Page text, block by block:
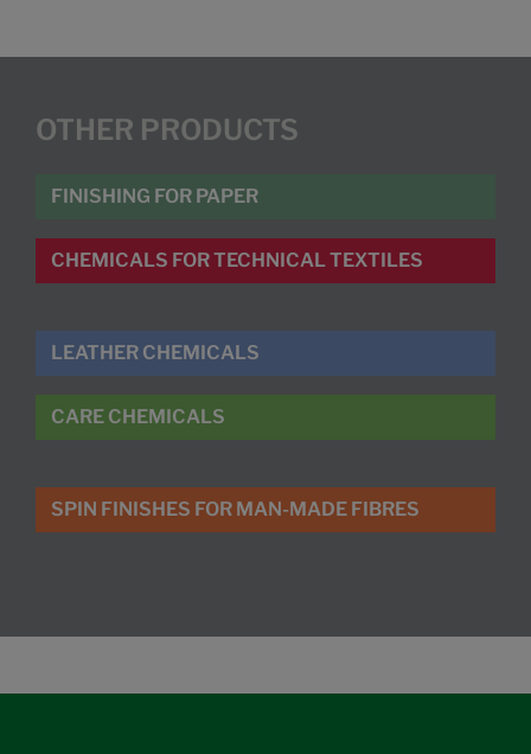
OTHER PRODUCTS
FINISHING FOR PAPER
CHEMICALS FOR TECHNICAL TEXTILES
LEATHER CHEMICALS
CARE CHEMICALS
SPIN FINISHES FOR MAN-MADE FIBRES